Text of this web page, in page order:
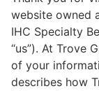
website owned
IHC Specialty
“us”). At Trove
of your
describes how